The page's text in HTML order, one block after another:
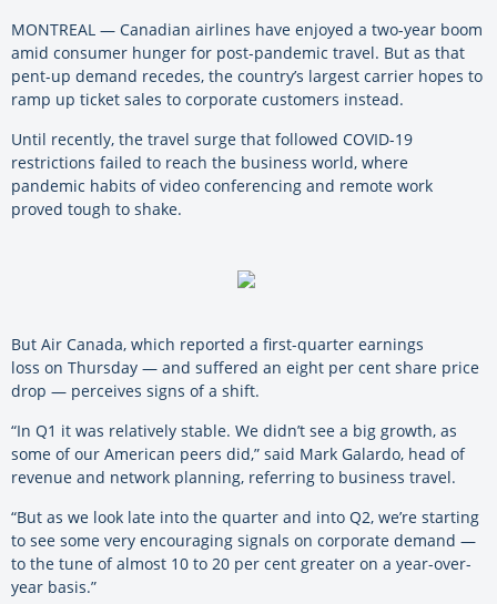
MONTREAL — Canadian airlines have enjoyed a two-year boom
amid consumer hunger for post-pandemic travel. But as that
pent-up demand recedes, the country’s largest carrier hopes to
ramp up ticket sales to corporate customers instead.
Until recently, the travel surge that followed COVID-19
restrictions failed to reach the business world, where
pandemic habits of video conferencing and remote work
proved tough to shake.
But Air Canada, which reported a first-quarter earnings
loss on Thursday — and suffered an eight per cent share price
drop — perceives signs of a shift.
“In Q1 it was relatively stable. We didn’t see a big growth, as
some of our American peers did,” said Mark Galardo, head of
revenue and network planning, referring to business travel.
“But as we look late into the quarter and into Q2, we’re starting
to see some very encouraging signals on corporate demand —
to the tune of almost 10 to 20 per cent greater on a year-over-
year basis.”